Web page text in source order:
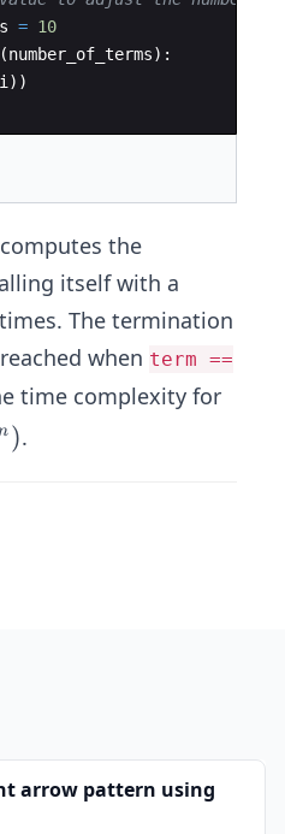
= 10
(number_of_terms) :
i))
the
itself with a
The termination
when term ==
time complexity for
).
arrow pattern using